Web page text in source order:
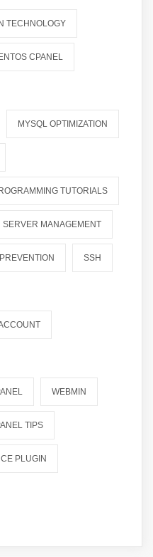
TECHNOLOGY
CPANEL
MYSQL OPTIMIZATION
TUTORIALS
SERVER MANAGEMENT
SSH
WEBMIN
TIPS
PLUGIN